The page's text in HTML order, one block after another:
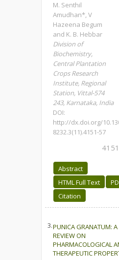
M. Senthil
Amudhan*, V
Hazeena Begum
and K. B. Hebbar
Division of
Biochemistry,
Central Plantation
Crops Research
Institute, Regional
Station, Vittal-574
243, Karnataka, India
DOI:
http://dx.doi.org/
8232.3(11).4151-57
Abstract
HTML Full Text
Citation
3.PUNICA GRANATUM: A
REVIEW ON
PHARMACOLOGICAL
THERAPEUTIC